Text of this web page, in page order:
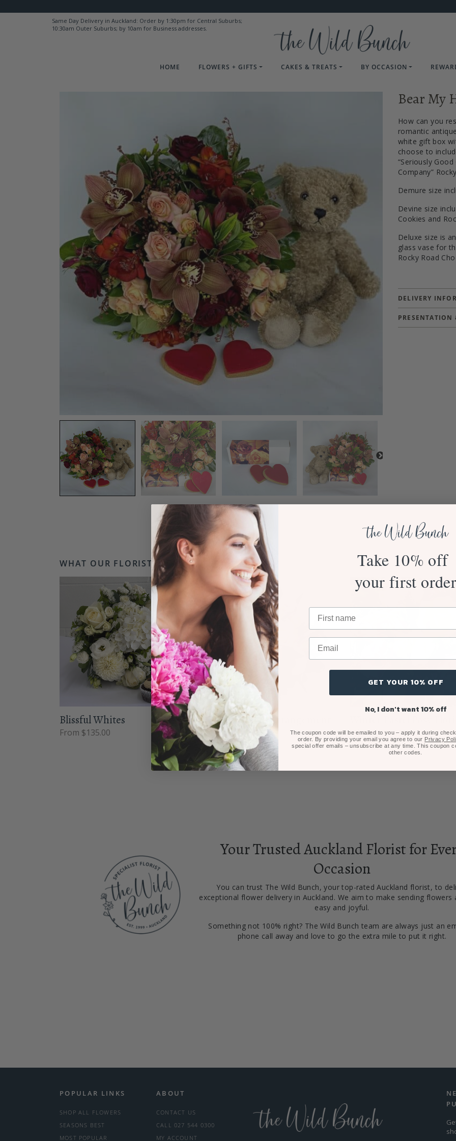
Same Day Delivery in Auckland: Order by 1:30pm for Central Suburbs;
10:30am Outer Suburbs; by 10am for Business addresses.
HOME FLOWERS + GIFTS CAKES & TREATS BY OCCASION
Bear My
How can you
romantic
white gift box
choose to
“Seriously
Company”
Demure size
Devine size
Cookies and
Deluxe size is
glass vase for
Rocky Road
DELIVERY
PRESENTATION
WHAT OUR FLORISTS LOVE...
Blissful Whites
From $135.00
Winter Pastels Arrangement
From $80.00
Choice
From $100.00
Your Trusted Auckland Florist for
Occasion
You can trust The Wild Bunch, your top-rated Auckland florist, to
exceptional flower delivery in Auckland. We aim to make sending flowers
easy and joyful.
Something not 100% right? The Wild Bunch team are always just an
phone call away and love to go the extra mile to put it right.
POPULAR LINKS
SHOP ALL FLOWERS
SEASONS BEST
MOST POPULAR
ABOUT
CONTACT US
CALL 027 544 0300
MY ACCOUNT
Take 10% off
your first
GET YOUR 10% OFF
No, I don't want 10% off
The coupon code will be emailed to you – apply it during
order. By providing your email you agree to our Privacy
special offer emails – unsubscribe at any time. This coupon
other codes.